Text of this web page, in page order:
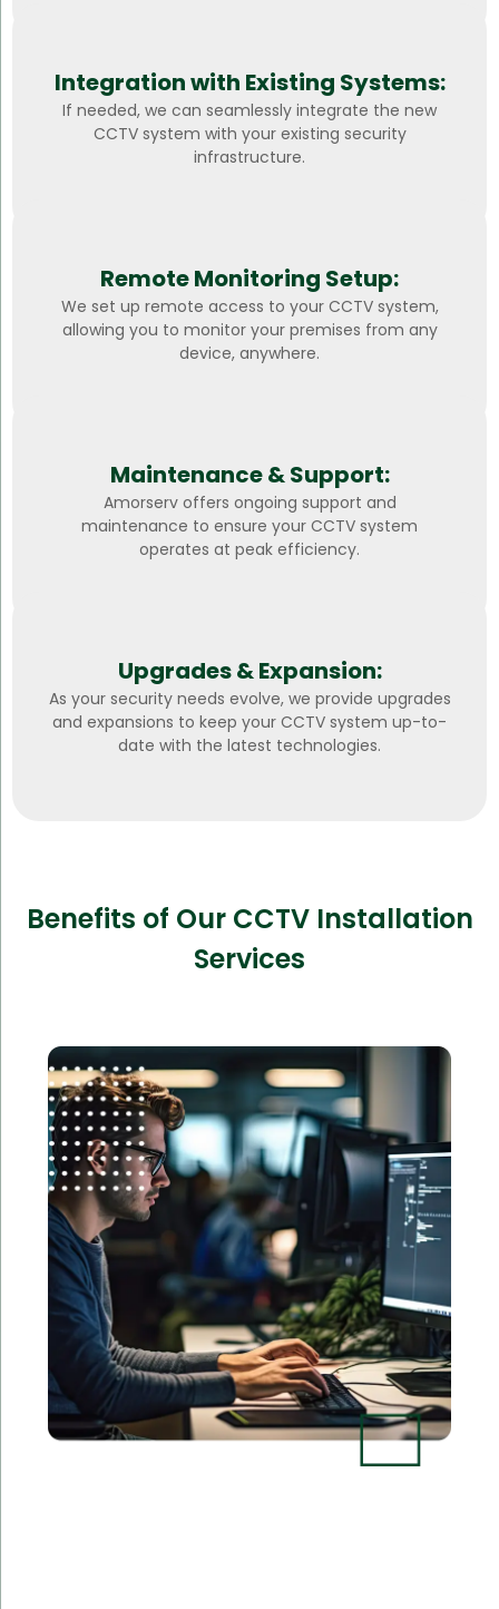
Integration with Existing Systems:
If needed, we can seamlessly integrate the new
CCTV system with your existing security
infrastructure.
Remote Monitoring Setup:
We set up remote access to your CCTV system,
allowing you to monitor your premises from any
device, anywhere.
Maintenance & Support:
Amorserv offers ongoing support and
maintenance to ensure your CCTV system
operates at peak efficiency.
Upgrades & Expansion:
As your security needs evolve, we provide upgrades
and expansions to keep your CCTV system up-to-
date with the latest technologies.
Benefits of Our CCTV Installation
Services